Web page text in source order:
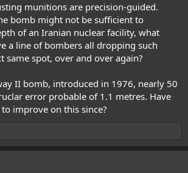
munitions are precision-guided.
bomb might not be sufficient to
of an Iranian nuclear facility, what
a line of bombers all dropping such
same spot, over and over again?
II bomb, introduced in 1976, nearly 50
error probable of 1.1 metres. Have
improve on this since?